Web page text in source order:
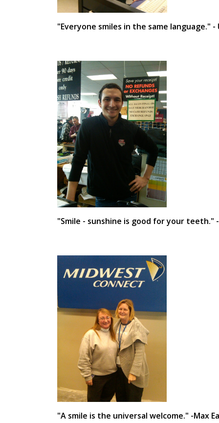
"Everyone smiles in the same language." -
"Smile - sunshine is good for your teeth."
"A smile is the universal welcome." -Max